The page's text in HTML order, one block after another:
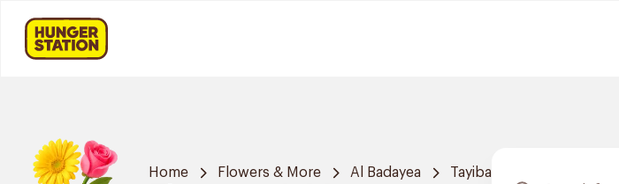
Home Flowers & More Al Badayea Tayiba